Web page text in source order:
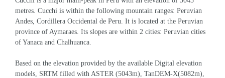
metres. Cucchi is within the following mountain ranges: Peruvian
Andes, Cordillera Occidental de Peru. It is located at the Peruvian
province of Aymaraes. Its slopes are within 2 cities: Peruvian cities
of Yanaca and Chalhuanca.
Based on the elevation provided by the available Digital elevation
models, SRTM filled with ASTER (5043m), TanDEM-X(5082m),